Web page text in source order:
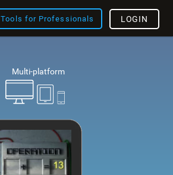
Tools for Professionals LOGIN
Multi-platform